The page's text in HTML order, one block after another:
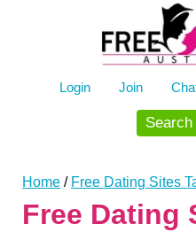
Login Join
Home / Free Dating Sites
Free Dating